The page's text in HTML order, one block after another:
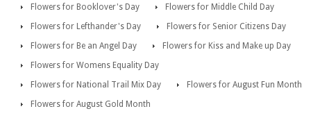
Flowers for Booklover's Day
Flowers for Middle Child Day
Flowers for Lefthander's Day
Flowers for Senior Citizens Day
Flowers for Be an Angel Day
Flowers for Kiss and Make up Day
Flowers for Womens Equality Day
Flowers for National Trail Mix Day
Flowers for August Fun Month
Flowers for August Gold Month